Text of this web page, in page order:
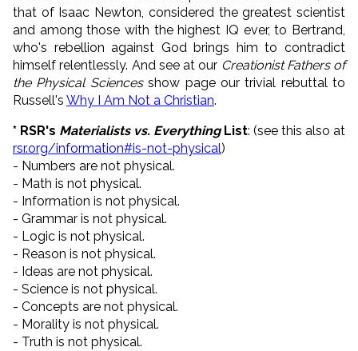
that of Isaac Newton, considered the greatest scientist
and among those with the highest IQ ever, to Bertrand,
who's rebellion against God brings him to contradict
himself relentlessly. And see at our Creationist Fathers of
the Physical Sciencesshow page our trivial rebuttal to
Russell's Why I Am Not a Christian.
* RSR's Materialists vs. EverythingList: (see this also at
rsr.org/information#is-not-physical)
- Numbers are not physical.
- Math is not physical.
- Information is not physical.
- Grammar is not physical.
- Logic is not physical.
- Reason is not physical.
- Ideas are not physical.
- Science is not physical.
- Concepts are not physical.
- Morality is not physical.
- Truth is not physical.